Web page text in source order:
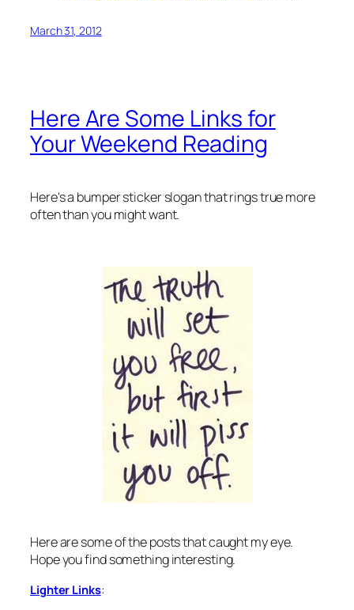
March 31, 2012
Here Are Some Links for
Your Weekend Reading
Here's a bumper sticker slogan that rings true more
often than you might want.
Here are some of the posts that caught my eye.
Hope you find something interesting.
Lighter Links: